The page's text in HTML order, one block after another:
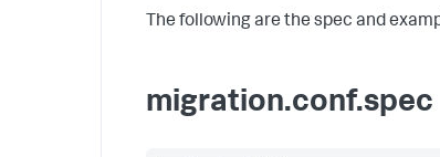
The following are the spec and
migration.conf.spec